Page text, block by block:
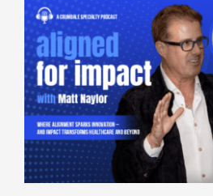
Careers
Schedule a